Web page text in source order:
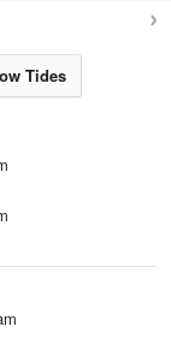
Tides